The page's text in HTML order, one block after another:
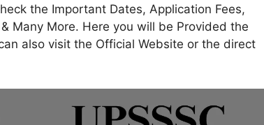
the Important Dates, Application Fees,
Many More. Here you will be Provided the
also visit the Official Website or the direct